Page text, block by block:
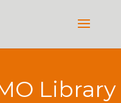
Library